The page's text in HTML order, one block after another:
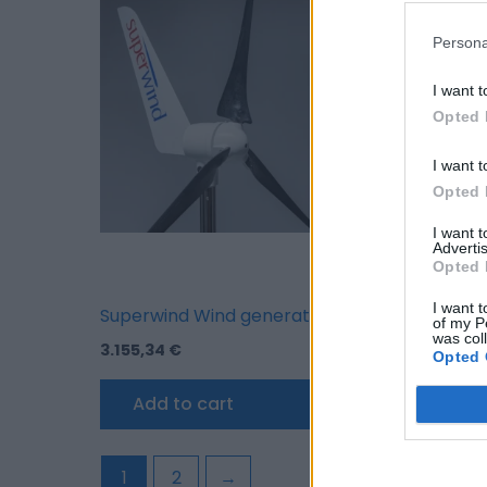
I want
Opted
I want
Opted
I want
Opted
I want
of my
was
Opted
Superwind Wind generator SW 350-II 12 V
3.155,34 €
Add to cart
Superwind
€
1 2 →